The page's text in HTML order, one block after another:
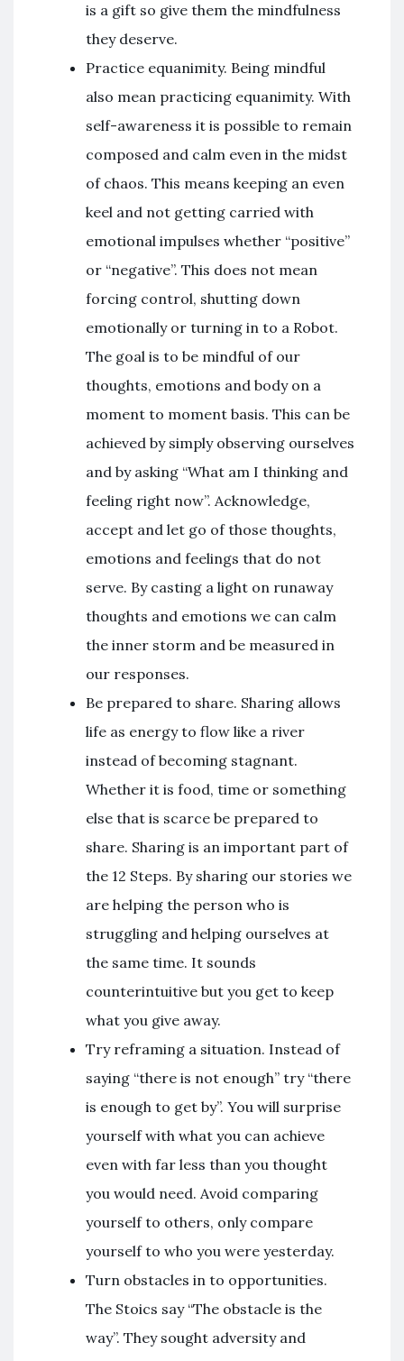
is a gift so give them the mindfulness
they deserve.
Practice equanimity. Being mindful
also mean practicing equanimity. With
self-awareness it is possible to remain
composed and calm even in the midst
of chaos. This means keeping an even
keel and not getting carried with
emotional impulses whether “positive”
or “negative”. This does not mean
forcing control, shutting down
emotionally or turning in to a Robot.
The goal is to be mindful of our
thoughts, emotions and body on a
moment to moment basis. This can be
achieved by simply observing ourselves
and by asking “What am I thinking and
feeling right now”. Acknowledge,
accept and let go of those thoughts,
emotions and feelings that do not
serve. By casting a light on runaway
thoughts and emotions we can calm
the inner storm and be measured in
our responses.
Be prepared to share. Sharing allows
life as energy to flow like a river
instead of becoming stagnant.
Whether it is food, time or something
else that is scarce be prepared to
share. Sharing is an important part of
the 12 Steps. By sharing our stories we
are helping the person who is
struggling and helping ourselves at
the same time. It sounds
counterintuitive but you get to keep
what you give away.
Try reframing a situation. Instead of
saying “there is not enough” try “there
is enough to get by”. You will surprise
yourself with what you can achieve
even with far less than you thought
you would need. Avoid comparing
yourself to others, only compare
yourself to who you were yesterday.
Turn obstacles in to opportunities.
The Stoics say “The obstacle is the
way”. They sought adversity and